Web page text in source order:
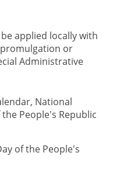
applied locally with
promulgation or
Administrative
National
People's Republic
of the People's